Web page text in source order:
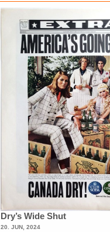
Dry’s Wide Shut
20. JUN, 2024